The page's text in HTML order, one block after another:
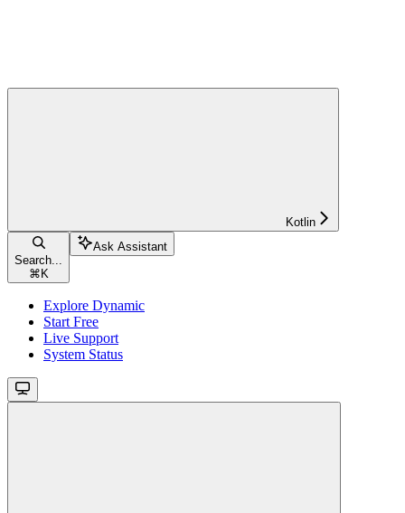
Kotlin
Search...
⌘ K
Ask Assistant
Explore Dynamic
Start Free
Live Support
System Status